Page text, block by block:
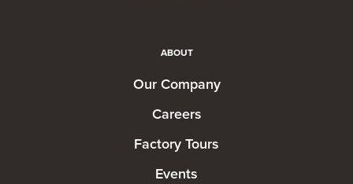
ABOUT
Our Company
Careers
Factory Tours
Events